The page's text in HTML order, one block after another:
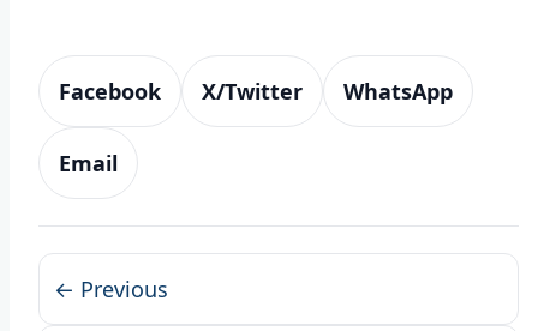
Facebook X/Twitter WhatsApp
Email
← Previous